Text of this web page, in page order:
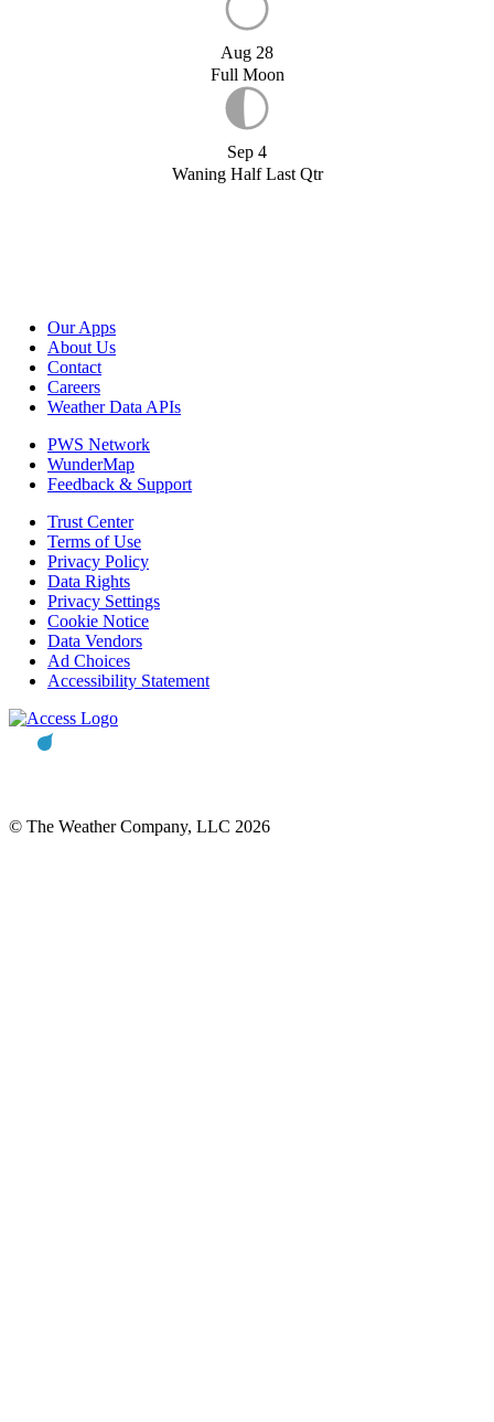
Aug 28
Full Moon
Sep 4
Waning Half Last Qtr
Our Apps
About Us
Contact
Careers
Weather Data APIs
PWS Network
WunderMap
Feedback & Support
Trust Center
Terms of Use
Privacy Policy
Data Rights
Privacy Settings
Cookie Notice
Data Vendors
Ad Choices
Accessibility Statement
© The Weather Company, LLC 2026